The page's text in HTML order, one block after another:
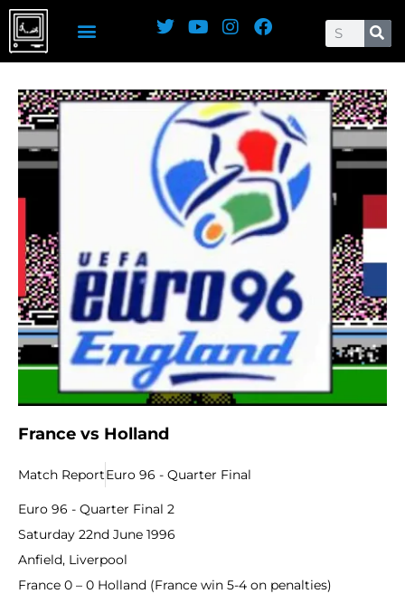
France vs Holland
Match ReportEuro 96 - Quarter Final
Euro 96 - Quarter Final 2
Saturday 22nd June 1996
Anfield, Liverpool
France 0 – 0 Holland (France win 5-4 on penalties)